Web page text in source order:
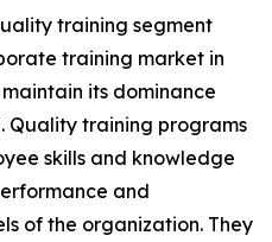
training segment
training market in
its dominance
Quality training programs
skills and knowledge
and
of the organization. They